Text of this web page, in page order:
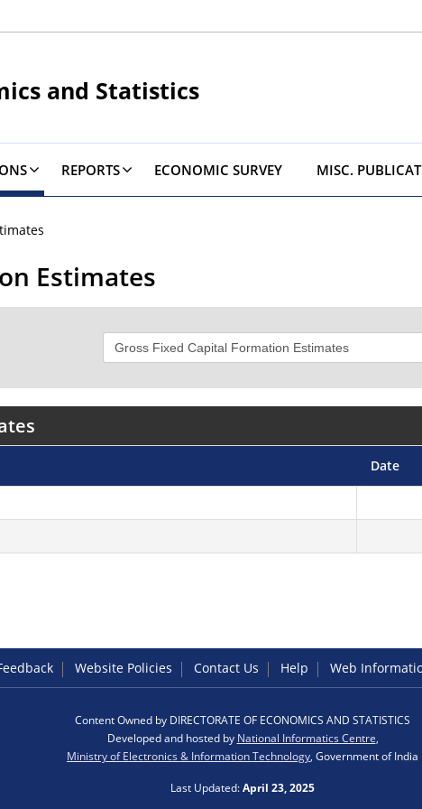
and Statistics
REPORTS ECONOMIC SURVEY MISC.
Estimates
Date
Website Policies Contact Us Help Web
Content Owned by DIRECTORATE OF ECONOMICS AND STATISTICS
Developed and hosted by National Informatics Centre
Ministry of Electronics & Information Technology , Government of India
Last Updated:April 23, 2025